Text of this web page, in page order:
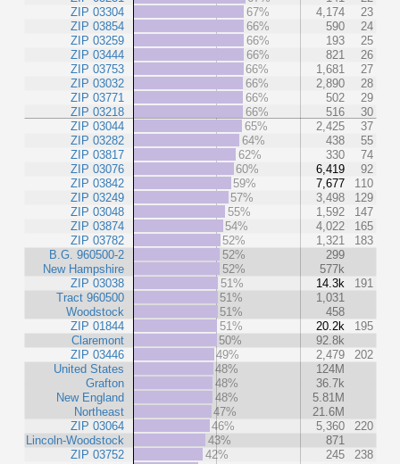
ZIP 03304
ZIP 03854
ZIP 03259
ZIP 03444
ZIP 03753
ZIP 03032
ZIP 03771
ZIP 03218
ZIP 03044
ZIP 03282
ZIP 03817
ZIP 03076
ZIP 03842
ZIP 03249
ZIP 03048
ZIP 03874
ZIP 03782
B.G. 960500-2
New Hampshire
ZIP 03038
Tract 960500
Woodstock
ZIP 01844
Claremont
ZIP 03446
United States
Grafton
New England
Northeast
ZIP 03064
Lincoln-Woodstock
ZIP 03752
67%
4,174
23
66%
590
24
66%
193
25
66%
821
26
66%
1,681
27
66%
2,890
28
66%
502
29
66%
516
30
65%
2,425
37
64%
438
55
62%
330
74
60%
6,419
92
59%
7,677
110
57%
3,498
129
55%
1,592
147
54%
4,022
165
52%
1,321
183
52%
299
52%
577k
51%
14.3k
191
51%
1,031
51%
458
51%
20.2k
195
50%
92.8k
49%
2,479
202
48%
124M
48%
36.7k
48%
5.81M
47%
21.6M
46%
5,360
220
43%
871
42%
245
238